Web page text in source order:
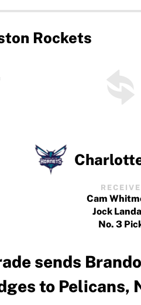
Rockets
RECEIVE
Cam
Jock
No. 3
sends
to Pelicans,